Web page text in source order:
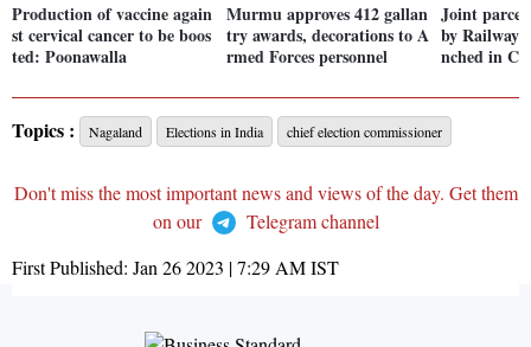
Production of vaccine again
st cervical cancer to be boos
ted: Poonawalla
Murmu approves 412 gallan
try awards, decorations to A
rmed Forces personnel
Joint parcel
by
nched in
Topics : Nagaland Elections in India chief election commissioner
Don't miss the most important news and views of the day. Get them
on our
Telegram channel
First Published: Jan 26 2023 | 7:29 AMIST